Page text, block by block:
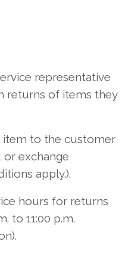
representative
returns of items they
item to the customer
exchange
apply.).
hours for returns
to 11:00 p.m.